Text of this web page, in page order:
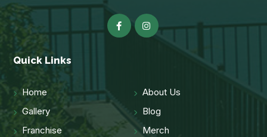
Quick Links
Home
About Us
Gallery
Blog
Franchise
Merch